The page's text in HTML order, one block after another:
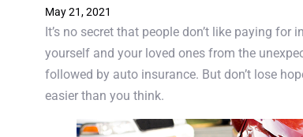
May 21, 2021
It’s no secret that people don’t like paying
yourself and your loved ones from the
followed by auto insurance. But don’t lose
easier than you think.